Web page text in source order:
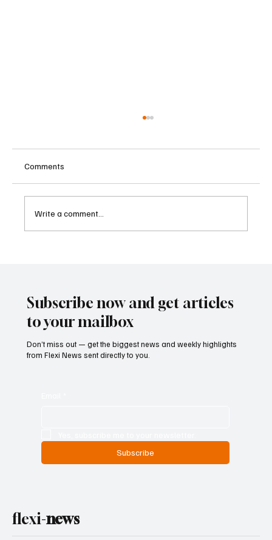
Comments
Write a comment...
Subscribe now and get articles
to your mailbox
Don’t miss out — get the biggest news and weekly highlights
from Flexi News sent directly to you.
Subscribe
flexi-news